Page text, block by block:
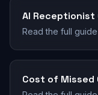
AI Receptionist
Read the full
Cost of Missed